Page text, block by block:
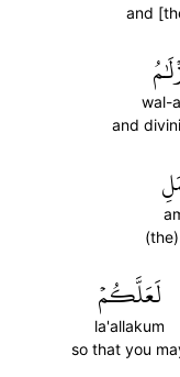
and
wal-
and
لَعَلَّكُمۡ
la'allakum
so that you